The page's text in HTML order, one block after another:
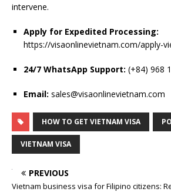
intervene.
Apply for Expedited Processing:
https://visaonlinevietnam.com/apply-
24/7 WhatsApp Support: (+84) 968
Email: sales@visaonlinevietnam.com
HOW TO GET VIETNAM VISA
VIETNAM VISA
PREVIOUS
Vietnam business visa for Filipino citizens: